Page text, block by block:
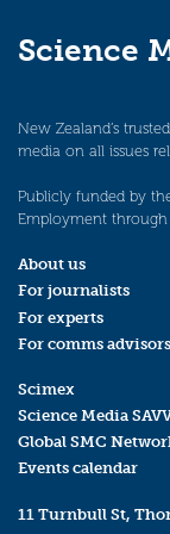
Science
New Zealand’s
media on all issues
Publicly funded by
Employment through
About us
For journalists
For experts
For comms advisors
Scimex
Science Media
Global SMC
Events calendar
11 Turnbull St,